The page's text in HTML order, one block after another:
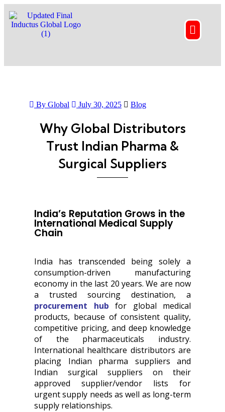
By Global July 30, 2025 Blog
Why Global Distributors
Trust Indian Pharma &
Surgical Suppliers
India’s Reputation Grows in the
International Medical Supply
Chain
India has transcended being solely a
consumption-driven manufacturing
economy in the last 20 years. We are now
a trusted sourcing destination, a
procurement hub for global medical
products, because of consistent quality,
competitive pricing, and deep knowledge
of the pharmaceuticals industry.
International healthcare distributors are
placing Indian pharma suppliers and
Indian surgical suppliers on their
approved supplier/vendor lists for
urgent supply needs as well as long-term
supply relationships.